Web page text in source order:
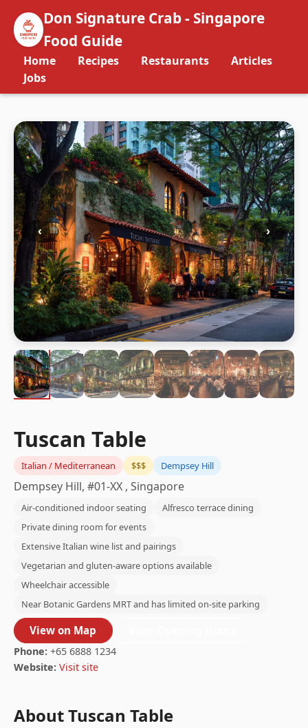
Don Signature Crab - Singapore
Food Guide
Home Recipes Restaurants
Articles
Jobs
‹ ›
Tuscan Table
Italian / Mediterranean $$$ Dempsey Hill
Dempsey Hill, #01-XX , Singapore
Air-conditioned indoor seating
Alfresco terrace dining
Private dining room for events
Extensive Italian wine list and pairings
Vegetarian and gluten-aware options available
Wheelchair accessible
Near Botanic Gardens MRT and has limited on-site parking
View on Map
Phone: +65 6888 1234
Website: Visit site
About Tuscan Table